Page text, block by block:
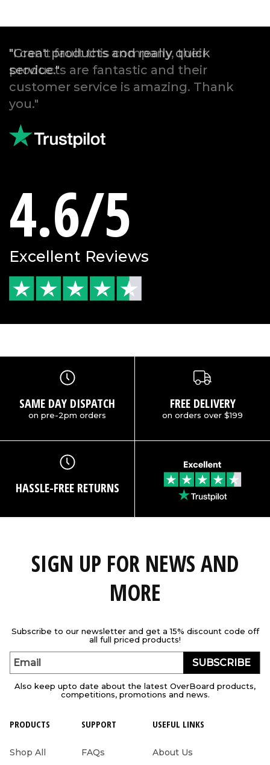
"Great products and really quick
service."
4.6/5
Excellent Reviews
SAME DAY DISPATCH
on pre-2pm orders
FREE DELIVERY
on orders over $199
HASSLE-FREE RETURNS
SIGN UP FOR NEWS AND
MORE
Subscribe to our newsletter and get a 15% discount code off
all full priced products!
Email SUBSCRIBE
Also keep upto date about the latest OverBoard products,
competitions, promotions and news.
PRODUCTS
Shop All
SUPPORT
FAQs
USEFUL LINKS
About Us